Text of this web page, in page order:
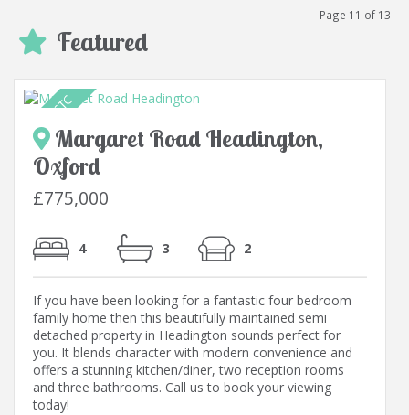
Page 11 of 13
Featured
Margaret Road Headington,
Oxford
£775,000
4 3 2
If you have been looking for a fantastic four bedroom
family home then this beautifully maintained semi
detached property in Headington sounds perfect for
you. It blends character with modern convenience and
offers a stunning kitchen/diner, two reception rooms
and three bathrooms. Call us to book your viewing
today!